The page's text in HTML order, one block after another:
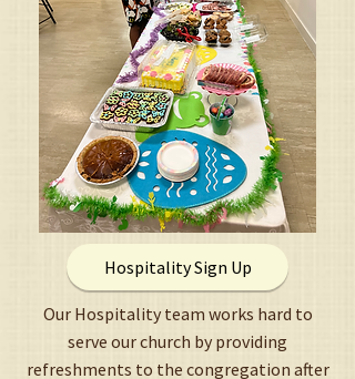
Hospitality Sign Up
Our Hospitality team works hard to
serve our church by providing
refreshments to the congregation after